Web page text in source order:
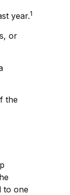
year.1
or
the
to one